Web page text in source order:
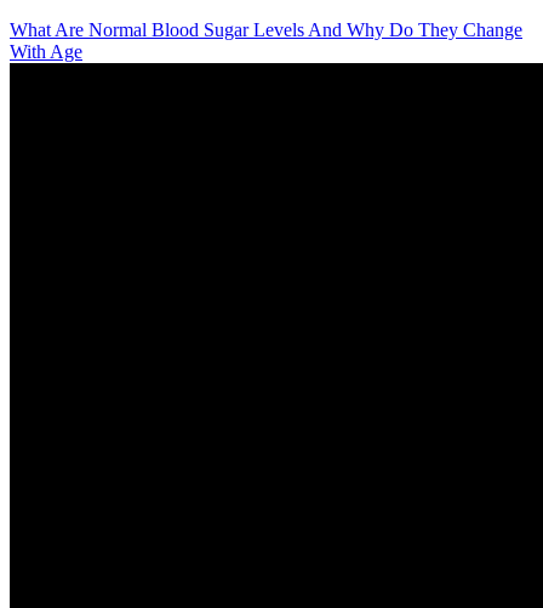
What Are Normal Blood Sugar Levels And Why Do They Change
With Age